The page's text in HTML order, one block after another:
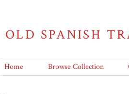
OLD SPANISH
Home Browse Collection